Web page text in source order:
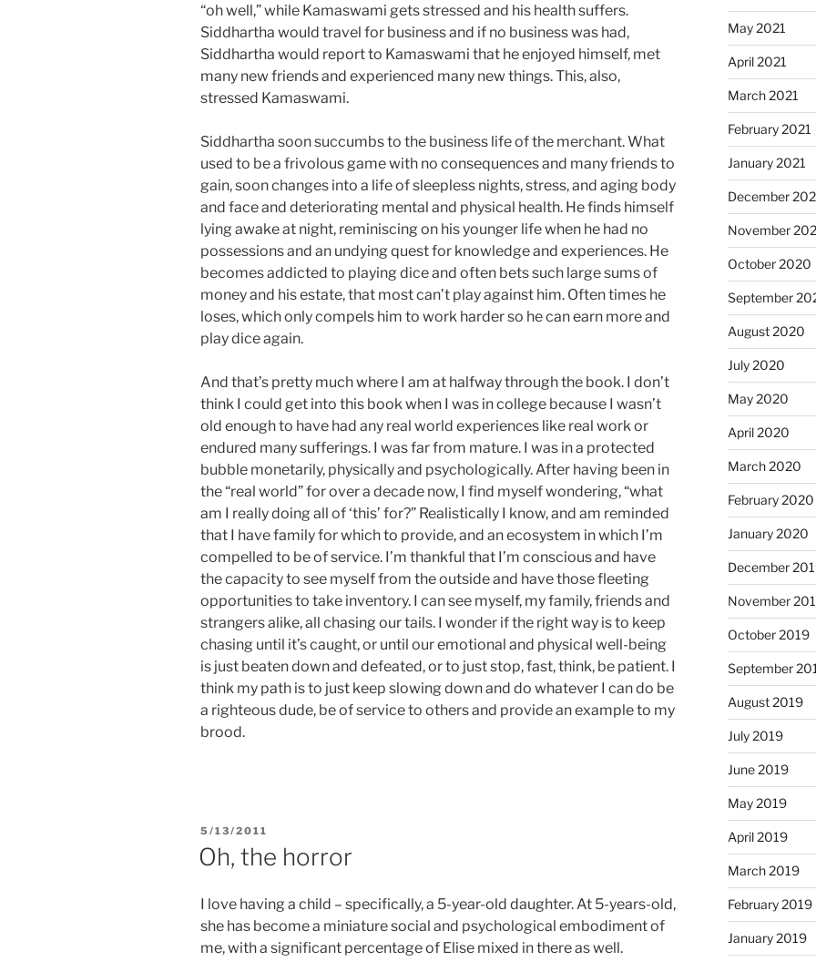
“oh well,” while Kamaswami gets stressed and his health suffers.
Siddhartha would travel for business and if no business was had,
Siddhartha would report to Kamaswami that he enjoyed himself, met
many new friends and experienced many new things. This, also,
stressed Kamaswami.
Siddhartha soon succumbs to the business life of the merchant. What
used to be a frivolous game with no consequences and many friends to
gain, soon changes into a life of sleepless nights, stress, and aging body
and face and deteriorating mental and physical health. He finds himself
lying awake at night, reminiscing on his younger life when he had no
possessions and an undying quest for knowledge and experiences. He
becomes addicted to playing dice and often bets such large sums of
money and his estate, that most can’t play against him. Often times he
loses, which only compels him to work harder so he can earn more and
play dice again.
And that’s pretty much where I am at halfway through the book. I don’t
think I could get into this book when I was in college because I wasn’t
old enough to have had any real world experiences like real work or
endured many sufferings. I was far from mature. I was in a protected
bubble monetarily, physically and psychologically. After having been in
the “real world” for over a decade now, I find myself wondering, “what
am I really doing all of ‘this’ for?” Realistically I know, and am reminded
that I have family for which to provide, and an ecosystem in which I’m
compelled to be of service. I’m thankful that I’m conscious and have
the capacity to see myself from the outside and have those fleeting
opportunities to take inventory. I can see myself, my family, friends and
strangers alike, all chasing our tails. I wonder if the right way is to keep
chasing until it’s caught, or until our emotional and physical well-being
is just beaten down and defeated, or to just stop, fast, think, be patient. I
think my path is to just keep slowing down and do whatever I can do be
a righteous dude, be of service to others and provide an example to my
brood.
POSTED
5/13/2011
Oh, the horror
I love having a child – specifically, a 5-year-old daughter. At 5-years-old,
she has become a miniature social and psychological embodiment of
me, with a significant percentage of Elise mixed in there as well.
May 2021
April 2021
March 2021
February 2021
January 2021
December
November
October 2020
September
August 2020
July 2020
May 2020
April 2020
March 2020
February 2020
January 2020
December
November
October 2019
September
August 2019
July 2019
June 2019
May 2019
April 2019
March 2019
February 2019
January 2019